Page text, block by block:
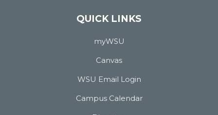
QUICK LINKS
myWSU
Canvas
WSU Email Login
Campus Calendar